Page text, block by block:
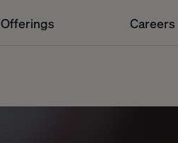
Offerings Careers